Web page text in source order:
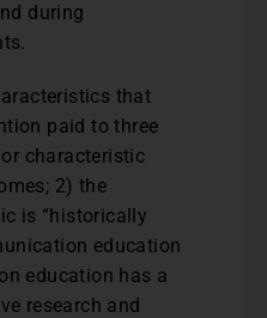
during
that
paid to three
characteristic
2) the
is “historically
education
education has a
research and